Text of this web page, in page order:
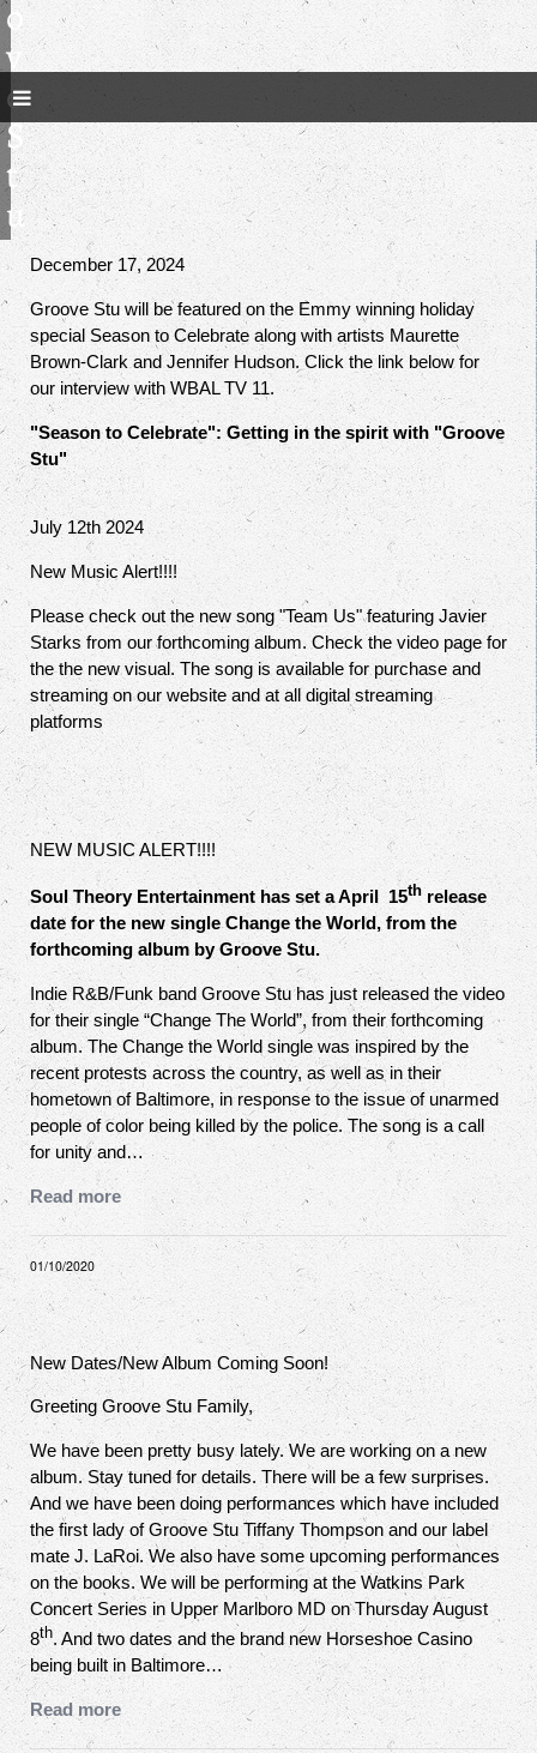
o
v
e
S
t
u
December 17, 2024
Groove Stu will be featured on the Emmy winning holiday
special Season to Celebrate along with artists Maurette
Brown-Clark and Jennifer Hudson. Click the link below for
our interview with WBAL TV 11.
"Season to Celebrate": Getting in the spirit with "Groove
Stu"
July 12th 2024
New Music Alert!!!!
Please check out the new song "Team Us" featuring Javier
Starks from our forthcoming album. Check the video page for
the the new visual. The song is available for purchase and
streaming on our website and at all digital streaming
platforms
NEW MUSIC ALERT!!!!
Soul Theory Entertainment has set a April 15th release
date for the new single Change the World, from the
forthcoming album by Groove Stu.
Indie R&B/Funk band Groove Stu has just released the video
for their single “Change The World”, from their forthcoming
album. The Change the World single was inspired by the
recent protests across the country, as well as in their
hometown of Baltimore, in response to the issue of unarmed
people of color being killed by the police. The song is a call
for unity and…
Read more
01/10/2020
New Dates/New Album Coming Soon!
Greeting Groove Stu Family,
We have been pretty busy lately. We are working on a new
album. Stay tuned for details. There will be a few surprises.
And we have been doing performances which have included
the first lady of Groove Stu Tiffany Thompson and our label
mate J. LaRoi. We also have some upcoming performances
on the books. We will be performing at the Watkins Park
Concert Series in Upper Marlboro MD on Thursday August
8th. And two dates and the brand new Horseshoe Casino
being built in Baltimore…
Read more